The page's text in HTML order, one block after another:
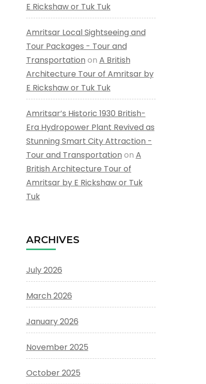
E Rickshaw or Tuk Tuk
Amritsar Local Sightseeing and
Tour Packages - Tour and
Transportation on A British
Architecture Tour of Amritsar by
E Rickshaw or Tuk Tuk
Amritsar’s Historic 1930 British-
Era Hydropower Plant Revived as
Stunning Smart City Attraction -
Tour and Transportation on A
British Architecture Tour of
Amritsar by E Rickshaw or Tuk
Tuk
ARCHIVES
July 2026
March 2026
January 2026
November 2025
October 2025